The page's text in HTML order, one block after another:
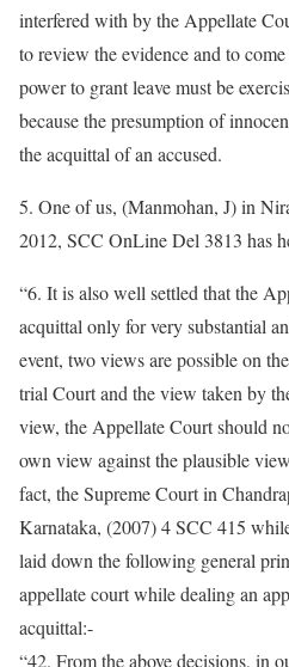
interfered with by the Appellate
to review the evidence and to
power to grant leave must be
because the presumption of
the acquittal of an accused.
5. One of us, (Manmohan, J) in
2012, SCC OnLine Del 3813 has
“6. It is also well settled that the
acquittal only for very substantial
event, two views are possible on
trial Court and the view taken by
view, the Appellate Court should
own view against the plausible
fact, the Supreme Court in
Karnataka, (2007) 4 SCC 415
laid down the following general
appellate court while dealing an
acquittal:-
“42. From the above decisions, in